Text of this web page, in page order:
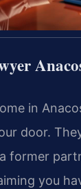
in
door.
former
you